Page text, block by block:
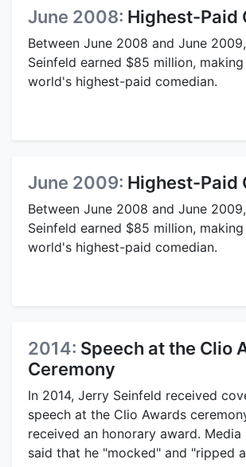
June 2008: Highest-Paid
Between June 2008 and June
Seinfeld earned $85 million,
world's highest-paid comedian.
June 2009: Highest-Paid
Between June 2008 and June
Seinfeld earned $85 million,
world's highest-paid comedian.
2014: Speech at the Clio
Ceremony
In 2014, Jerry Seinfeld received
speech at the Clio Awards
received an honorary award.
said that he "mocked" and "ripped